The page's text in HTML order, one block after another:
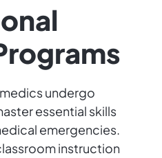
undergo
essential skills
emergencies.
instruction